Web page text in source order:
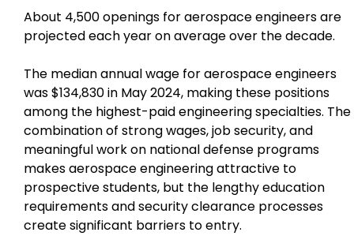
About 4,500 openings for aerospace engineers are
projected each year on average over the decade.
The median annual wage for aerospace engineers
was $134,830 in May 2024, making these positions
among the highest-paid engineering specialties. The
combination of strong wages, job security, and
meaningful work on national defense programs
makes aerospace engineering attractive to
prospective students, but the lengthy education
requirements and security clearance processes
create significant barriers to entry.